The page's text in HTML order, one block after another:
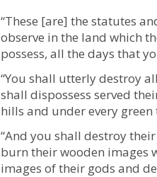
“These [are] the statutes
observe in the land which
possess, all the days that
“You shall utterly destroy
shall dispossess served
hills and under every green
“And you shall destroy
burn their wooden images
images of their gods and